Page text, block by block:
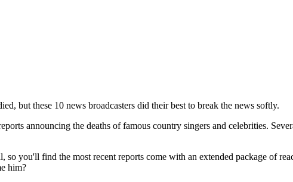
but these 10 news broadcasters did their best to break the news softly.
announcing the deaths of famous country singers and celebrities.
you'll find the most recent reports come with an extended package of
him?